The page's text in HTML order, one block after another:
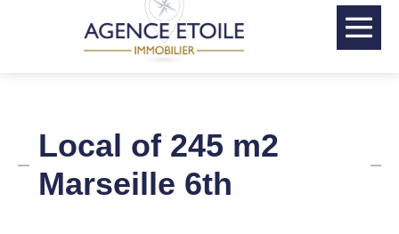
Local of 245 m2
Marseille 6th